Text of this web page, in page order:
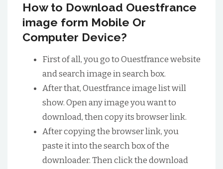
How to Download Ouestfrance
image form Mobile Or
Computer Device?
First of all, you go to Ouestfrance website
and search image in search box.
After that, Ouestfrance image list will
show. Open any image you want to
download, then copy its browser link.
After copying the browser link, you
paste it into the search box of the
downloader. Then click the download